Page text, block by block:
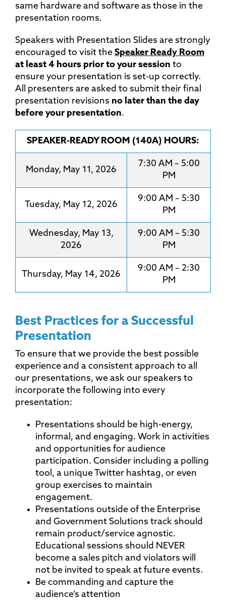
same hardware and software as those in the
presentation rooms.
Speakers with Presentation Slides are strongly
encouraged to visit the Speaker Ready Room
at least 4 hours prior to your session to
ensure your presentation is set-up correctly.
All presenters are asked to submit their final
presentation revisions no later than the day
before your presentation.
SPEAKER-READY ROOM (140A) HOURS:
Monday, May 11, 2026
7:30 AM – 5:00
PM
Tuesday, May 12, 2026
9:00 AM – 5:30
PM
Wednesday, May 13,
2026
9:00 AM – 5:30
PM
Thursday, May 14, 2026
9:00 AM – 2:30
PM
Best Practices for a Successful
Presentation
To ensure that we provide the best possible
experience and a consistent approach to all
our presentations, we ask our speakers to
incorporate the following into every
presentation:
Presentations should be high-energy,
informal, and engaging. Work in activities
and opportunities for audience
participation. Consider including a polling
tool, a unique Twitter hashtag, or even
group exercises to maintain
engagement.
Presentations outside of the Enterprise
and Government Solutions track should
remain product/service agnostic.
Educational sessions should NEVER
become a sales pitch and violators will
not be invited to speak at future events.
Be commanding and capture the
audience’s attention